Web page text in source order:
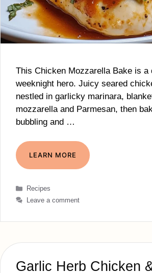
This Chicken Mozzarella Bake is a
weeknight hero. Juicy seared
nestled in garlicky marinara,
mozzarella and Parmesan, then
bubbling and …
LEARN MORE
Categories
Recipes
Leave a comment
Garlic Herb Chicken